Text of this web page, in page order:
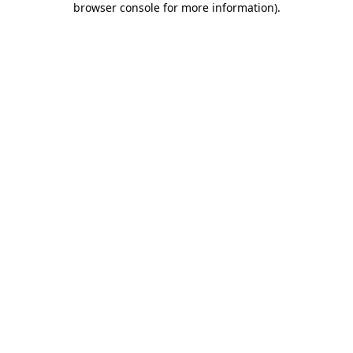
browser console for more information).